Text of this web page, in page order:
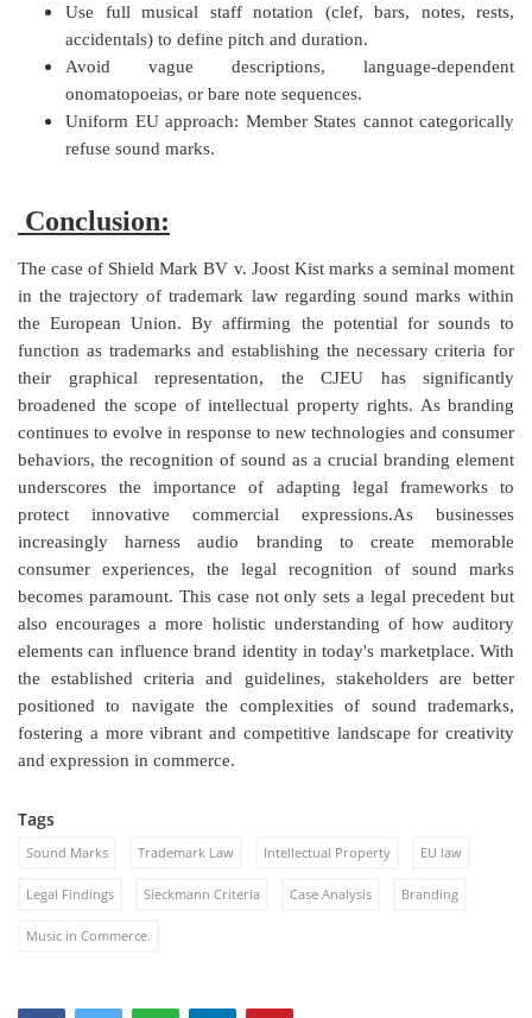
Use full musical staff notation (clef, bars, notes, rests,
accidentals) to define pitch and duration.
Avoid vague descriptions, language-dependent
onomatopoeias, or bare note sequences.
Uniform EU approach: Member States cannot categorically
refuse sound marks.
Conclusion:
The case of Shield Mark BV v. Joost Kist marks a seminal moment
in the trajectory of trademark law regarding sound marks within
the European Union. By affirming the potential for sounds to
function as trademarks and establishing the necessary criteria for
their graphical representation, the CJEU has significantly
broadened the scope of intellectual property rights. As branding
continues to evolve in response to new technologies and consumer
behaviors, the recognition of sound as a crucial branding element
underscores the importance of adapting legal frameworks to
protect innovative commercial expressions.As businesses
increasingly harness audio branding to create memorable
consumer experiences, the legal recognition of sound marks
becomes paramount. This case not only sets a legal precedent but
also encourages a more holistic understanding of how auditory
elements can influence brand identity in today's marketplace. With
the established criteria and guidelines, stakeholders are better
positioned to navigate the complexities of sound trademarks,
fostering a more vibrant and competitive landscape for creativity
and expression in commerce.
Tags
Sound Marks Trademark Law Intellectual Property EU law
Legal Findings Sieckmann Criteria Case Analysis Branding
Music in Commerce.